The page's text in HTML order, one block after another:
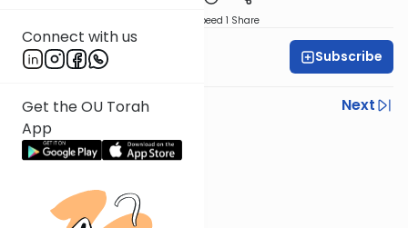
Connect with us
Get the OU Torah
App
Speed 1 Share
Rav Nissan Kaplan Subscribe
Previous
Next
Next In This Series